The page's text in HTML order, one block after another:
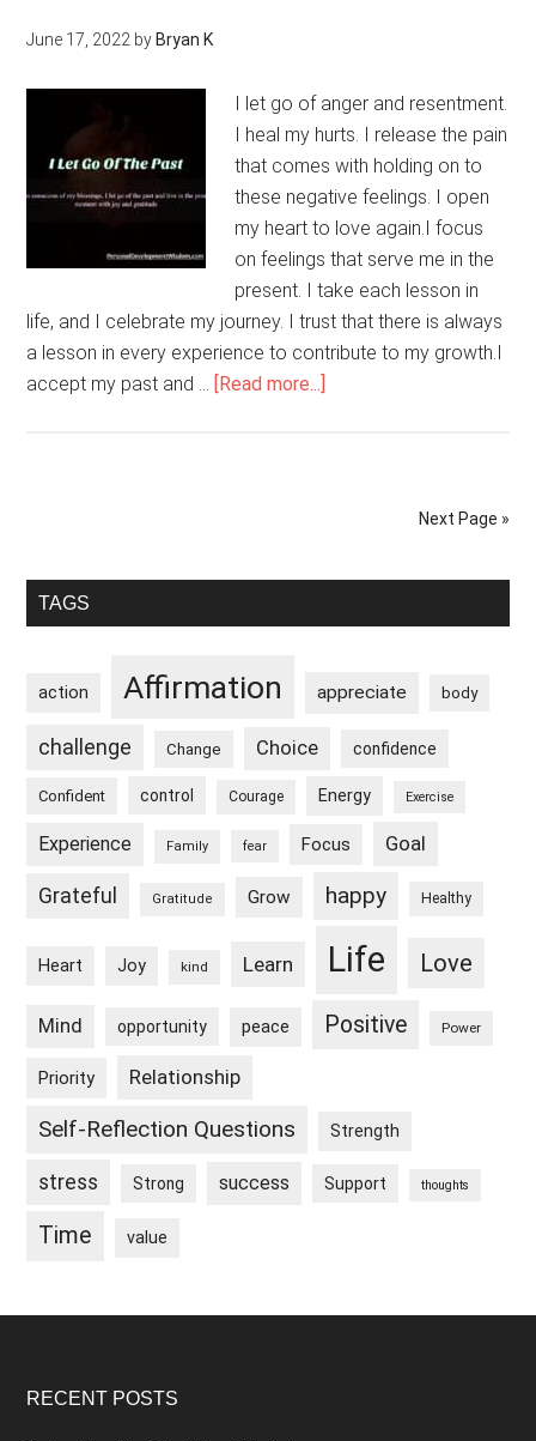
Acknowledge
The
Benefits
That
Maturity
Can
Bring
June 17, 2022 by Bryan K
I let go of anger and resentment.
I heal my hurts. I release the pain
that comes with holding on to
these negative feelings. I open
my heart to love again.I focus
on feelings that serve me in the
present. I take each lesson in
life, and I celebrate my journey. I trust that there is always
a lesson in every experience to contribute to my growth.I
accept my past and … [Read more...]
Next Page »
Primary
TAGS
action Affirmation appreciate body
challenge Change Choice confidence
Confident control Courage Energy Exercise
Experience Family fear Focus Goal
Grateful Gratitude Grow happy Healthy
Heart Joy kind Learn Life Love
Mind opportunity peace Positive Power
Priority Relationship
Self-Reflection Questions Strength
stress Strong success Support thoughts
Time value
Footer
RECENT POSTS